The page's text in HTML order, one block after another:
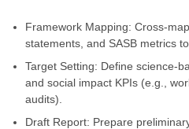
Framework Mapping: Cross-
statements, and SASB metrics
Target Setting: Define science-
and social impact KPIs (e.g.,
audits).
Draft Report: Prepare